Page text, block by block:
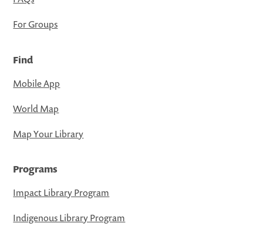
For Groups
Find
Mobile App
World Map
Map Your Library
Programs
Impact Library Program
Indigenous Library Program